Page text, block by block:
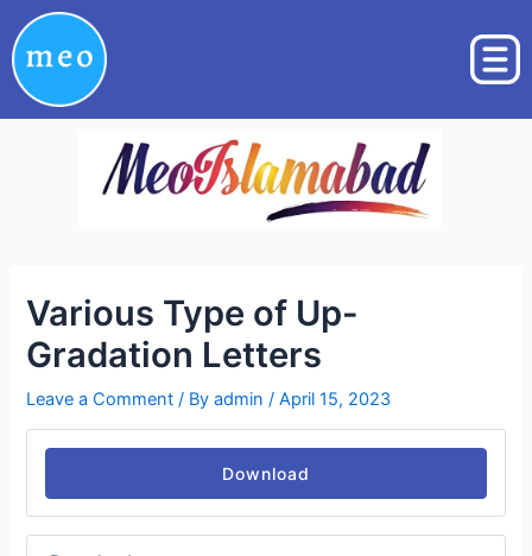
to
content
Various Type of Up-
Gradation Letters
Leave a Comment / Byadmin /April 15, 2023
Download
Post
navigation